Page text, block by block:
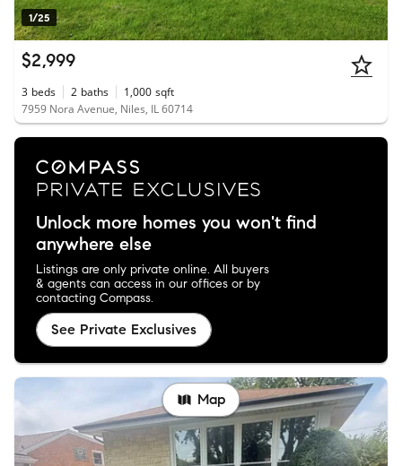
1/25
$2,999
3 beds 2 baths 1,000 sqft
7959 Nora Avenue, Niles, IL 60714
Unlock more homes you won't find
anywhere else
Listings are only private online. All buyers
& agents can access in our offices or by
contacting Compass.
See Private Exclusives
Map